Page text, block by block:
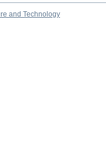
and Technology